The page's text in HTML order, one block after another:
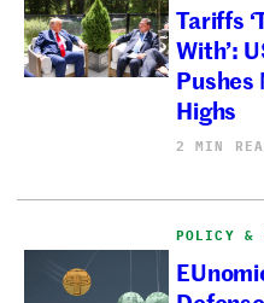
Tariffs
With’:
Highs
2 MIN
POLICY &